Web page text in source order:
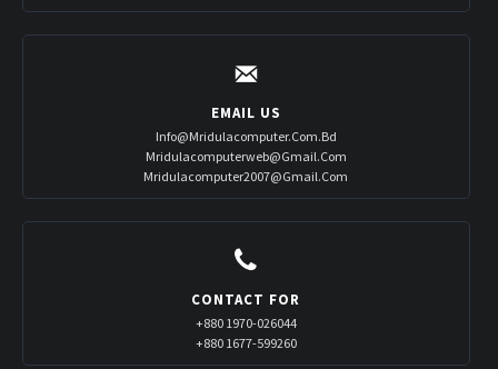
EMAIL US
Info@mridulacomputer.com.bd
Mridulacomputerweb@gmail.com
Mridulacomputer2007@gmail.com
CONTACT FOR
+880 1970-026044
+880 1677-599260